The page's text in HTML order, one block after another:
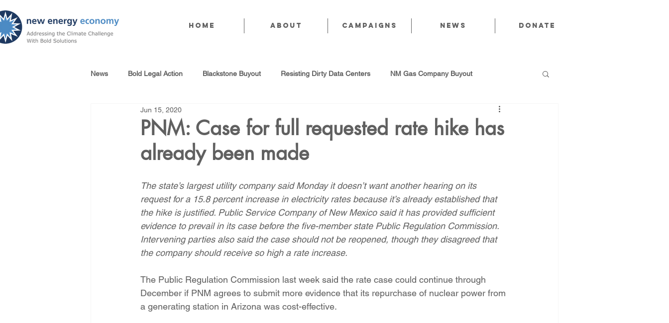
Home About CAMPAIGNS News Donate
News Bold Legal Action Blackstone Buyout Resisting Dirty Data Centers NM Gas Company Buyout
Produced Water Reuse
100% Renewables Campaign Strategic Water Supply
Opposing LNG Infrastructure Local Choice PFAS Prohibition
Energy Democracy! Just Transition Four Corners Power Plant 2025 Legislative Session PNM Rate Case
2022 Legislative Session 2023 Legislative Session
PNM: Case for full requested rate hike has
already been made
Jun 15, 2020
The state’s largest utility company said Monday it doesn’t want another hearing on its
request for a 15.8 percent increase in electricity rates because it’s already established that
the hike is justified. Public Service Company of New Mexico said it has provided sufficient
evidence to prevail in its case before the five-member state Public Regulation Commission.
Intervening parties also said the case should not be reopened, though they disagreed that
the company should receive so high a rate increase.
The Public Regulation Commission last week said the rate case could continue through
December if PNM agrees to submit more evidence that its repurchase of nuclear power from
a generating station in Arizona was cost-effective.